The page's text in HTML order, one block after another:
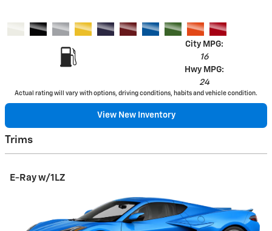
City MPG:
16
Hwy MPG:
24
Actual rating will vary with options, driving conditions, habits and vehicle condition.
View New Inventory
Trims
E-Ray w/1LZ